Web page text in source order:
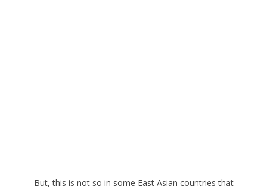
But, this is not so in some East Asian countries that